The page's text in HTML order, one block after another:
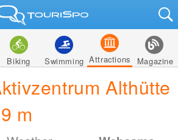
Biking Swimming Attractions Magazine
Althütte
m